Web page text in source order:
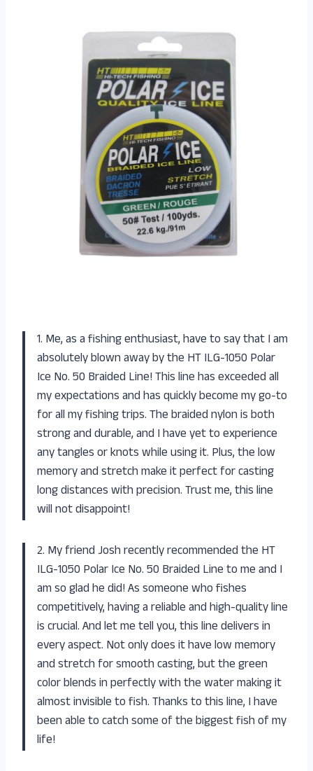
1. Me, as a fishing enthusiast, have to say that I am
absolutely blown away by the HT ILG-1050 Polar
Ice No. 50 Braided Line! This line has exceeded all
my expectations and has quickly become my go-to
for all my fishing trips. The braided nylon is both
strong and durable, and I have yet to experience
any tangles or knots while using it. Plus, the low
memory and stretch make it perfect for casting
long distances with precision. Trust me, this line
will not disappoint!
2. My friend Josh recently recommended the HT
ILG-1050 Polar Ice No. 50 Braided Line to me and I
am so glad he did! As someone who fishes
competitively, having a reliable and high-quality line
is crucial. And let me tell you, this line delivers in
every aspect. Not only does it have low memory
and stretch for smooth casting, but the green
color blends in perfectly with the water making it
almost invisible to fish. Thanks to this line, I have
been able to catch some of the biggest fish of my
life!